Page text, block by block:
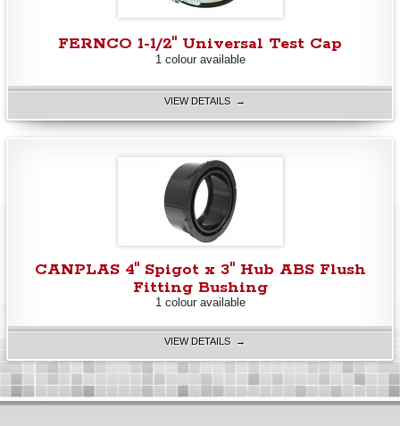
FERNCO 1-1/2" Universal Test Cap
1 colour available
VIEW DETAILS →
CANPLAS 4" Spigot x 3" Hub ABS Flush
Fitting Bushing
1 colour available
VIEW DETAILS →